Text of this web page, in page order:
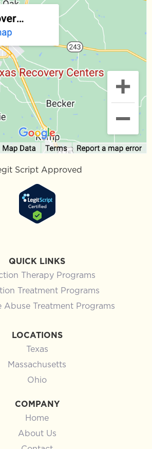
Script Approved
QUICK LINKS
Therapy Programs
Treatment Programs
Abuse Treatment Programs
LOCATIONS
Texas
Massachusetts
Ohio
COMPANY
Home
About Us